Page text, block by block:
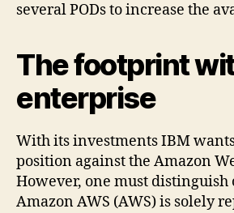
several PODs to increase the
The footprint
enterprise
With its investments IBM
position against the Amazon
However, one must distinguish
Amazon AWS (AWS) is solely